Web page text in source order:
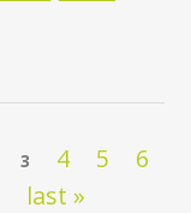
3 4 5
6
last »